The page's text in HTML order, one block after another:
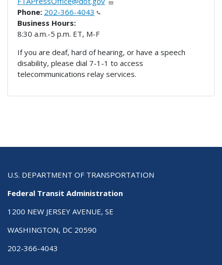
Phone: 202-366-4043
Business Hours:
8:30 a.m.-5 p.m. ET, M-F
If you are deaf, hard of hearing, or have a speech
disability, please dial 7-1-1 to access
telecommunications relay services.
U.S. DEPARTMENT OF TRANSPORTATION
Federal Transit Administration
1200 NEW JERSEY AVENUE, SE
WASHINGTON, DC 20590
202-366-4043